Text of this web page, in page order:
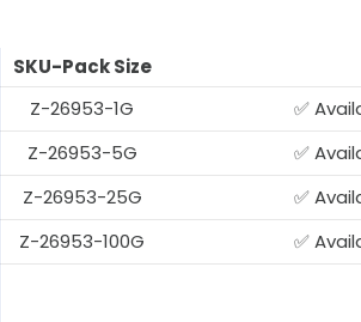
SKU-Pack Size
Z-26953-1G
✅
Z-26953-5G
✅
Z-26953-25G
✅
Z-26953-100G
✅